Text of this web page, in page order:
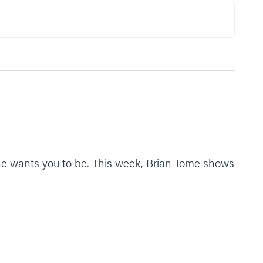
you to be. This week, Brian Tome shows